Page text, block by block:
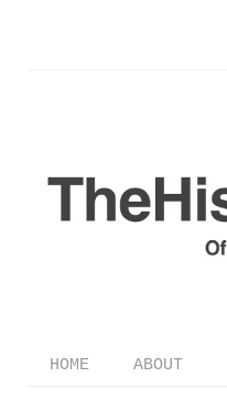
HOME ABOUT